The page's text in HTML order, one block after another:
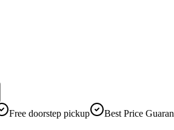
Free doorstep pickup Best Price